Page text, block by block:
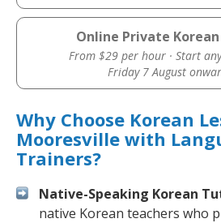
Online Private
From $29 per hour · Start
Friday 7 August
Why Choose Korean
Mooresville with
Trainers?
Native-Speaking Korean
native Korean teachers who